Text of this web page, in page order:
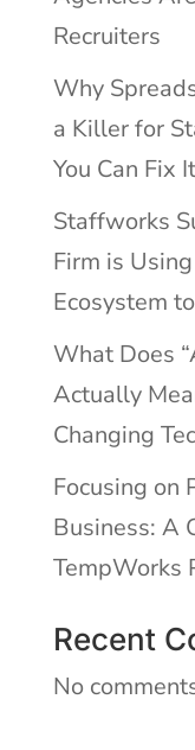
Recruiters
Why
a Killer for
You Can Fix It
Staffworks
Firm is
Ecosystem
What Does
Actually
Changing
Focusing on
Business: A
TempWorks
Recent
No